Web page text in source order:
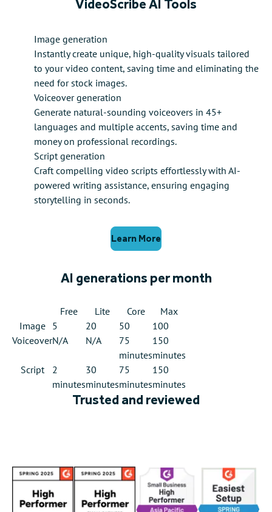
VideoScribe AI Tools
Image generation
Instantly create unique, high-quality visuals tailored
to your video content, saving time and eliminating the
need for stock images.
Voiceover generation
Generate natural-sounding voiceovers in 45+
languages and multiple accents, saving time and
money on professional recordings.
Script generation
Craft compelling video scripts effortlessly with AI-
powered writing assistance, ensuring engaging
storytelling in seconds.
Learn More
AI generations per month
Free Lite Core
Max
Image
5 20 50
100
VoiceoverN/A N/A
75
minutes
150
minutes
Script
2
minutes
30
minutes
75
minutes
150
minutes
Trusted and reviewed